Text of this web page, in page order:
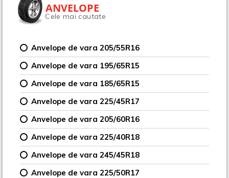
ANVELOPE
Cele mai cautate
Anvelope de vara 205/55R16
Anvelope de vara 195/65R15
Anvelope de vara 185/65R15
Anvelope de vara 225/45R17
Anvelope de vara 205/60R16
Anvelope de vara 225/40R18
Anvelope de vara 245/45R18
Anvelope de vara 225/50R17